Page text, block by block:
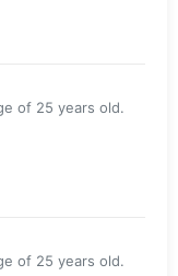
of 25 years old.
of 25 years old.